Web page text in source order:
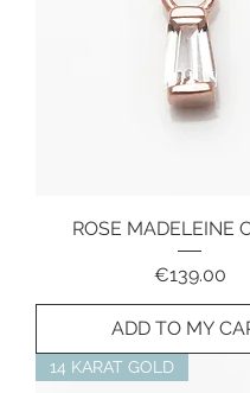
ROSE MADELEINE
Price
€139.00
ADD TO MY
14 KARAT GOLD